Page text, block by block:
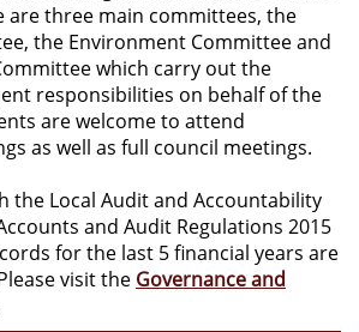
are three main committees, the
the Environment Committee and
which carry out the
responsibilities on behalf of the
are welcome to attend
as well as full council meetings.
the Local Audit and Accountability
and Audit Regulations 2015
for the last 5 financial years are
visit the Governance and